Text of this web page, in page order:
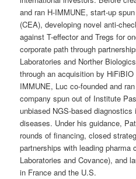
and ran H-IMMUNE, start-up
(CEA), developing novel anti-
against T-effector and Tregs for
corporate path through
Laboratories and Norther
through an acquisition by
IMMUNE, Luc co-founded and
company spun out of Institute
unbiased NGS-based
diseases. Under his guidance,
rounds of financing, closed
partnerships with leading pharma
Laboratories and Covance), and
in France and the U.S.